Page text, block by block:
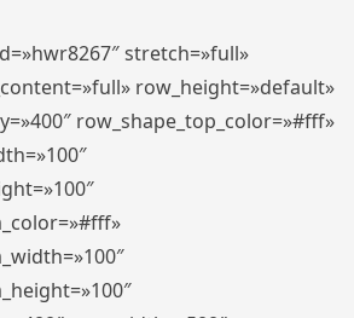
stretch=»full»
row_height=»default»
row_shape_top_color=»#fff»